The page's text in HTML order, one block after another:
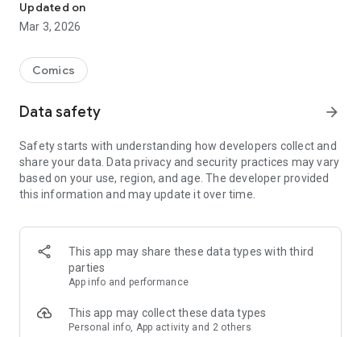
with A Thousand Skills, Dropkick My Devil!, I Fell in Love So I'm
Streaming It, and 400+ great manga titles.
FREE READING NOW
• Enjoy reading hundreds of free chapters on over 400 series!
• One low monthly price, cancel anytime
• Access to over 50+ titles only on Mangamo such as My Love
Story with Yamada-kun at Lv999, I Fell in Love So I'm
Streaming It, Ultra-Fem Shishihara-kun, and Reset Game
of Marriage, Devil Chi, Nanase-san's Crazy Love Obsession,
and Kamisama Death Game
• New chapters every day
• No daily limits on reading
Updated on
Mar 3, 2026
Comics
Data safety arrow_forward
Safety starts with understanding how developers collect and
share your data. Data privacy and security practices may vary
based on your use, region, and age. The developer provided
this information and may update it over time.
This app may share these data types with third
parties
App info and performance
This app may collect these data types
Personal info, App activity and 2 others